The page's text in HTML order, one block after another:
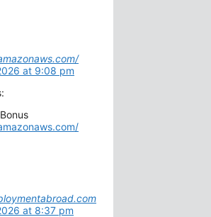
at 9:08 pm
at 8:37 pm